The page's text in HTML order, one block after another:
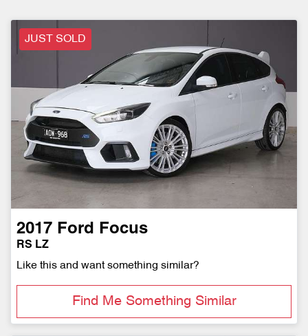
JUST SOLD
2017 Ford Focus
RS LZ
Like this and want something similar?
Find Me Something Similar